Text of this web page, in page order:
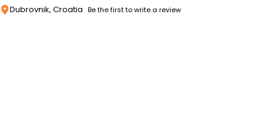
Dubrovnik, Croatia Be the first to write a review